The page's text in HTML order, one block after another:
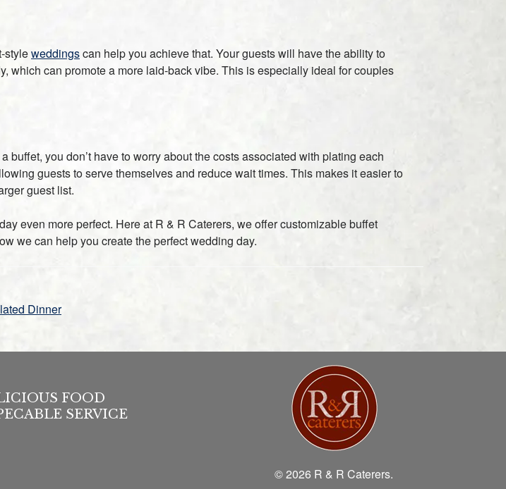
styleweddingscan help you achieve that. Your guests will have the ability to
which can promote a more laid-back vibe. This is especially ideal for couples
you don’t have to worry about the costs associated with plating each
guests to serve themselves and reduce wait times. This makes it easier to
guest list.
even more perfect. Here at R & R Caterers, we offer customizable buffet
we can help you create the perfect wedding day.
Dinner
FOOD
SERVICE
© 2026 R & R Caterers.